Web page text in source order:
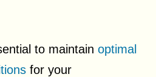
to maintain optimal
for your